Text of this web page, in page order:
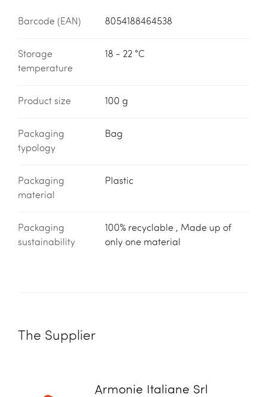
Barcode (EAN) 8054188464538
Storage
temperature
18 - 22 °C
Product size 100 g
Packaging
typology
Bag
Packaging
material
Plastic
Packaging
sustainability
100% recyclable , Made up of
only one material
The Supplier
Armonie Italiane Srl